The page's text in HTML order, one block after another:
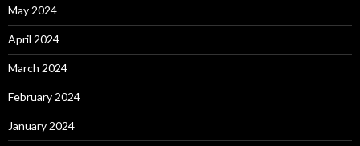
May 2024
April 2024
March 2024
February 2024
January 2024